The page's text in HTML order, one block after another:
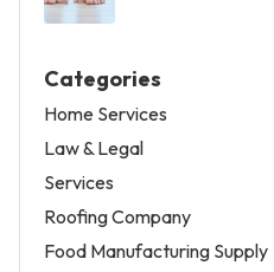
Categories
Home Services
Law & Legal
Services
Roofing Company
Food Manufacturing Supply